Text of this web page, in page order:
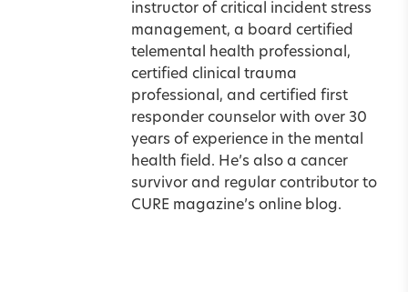
instructor of critical incident stress
management, a board certified
telemental health professional,
certified clinical trauma
professional, and certified first
responder counselor with over 30
years of experience in the mental
health field. He’s also a cancer
survivor and regular contributor to
CURE magazine’s online blog.